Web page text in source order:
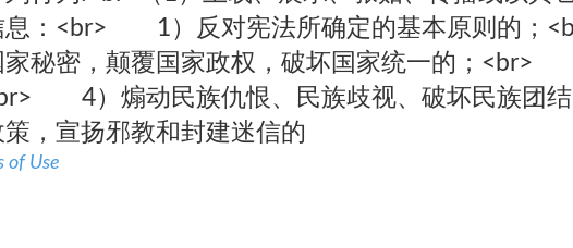
息：<br> 1）反对宪法所确定的基本原则的；
家秘密，颠覆国家政权，破坏国家统一的；<br>
4）煽动民族仇恨、民族歧视、破坏民族团
策，宣扬邪教和封建迷信的
of Use